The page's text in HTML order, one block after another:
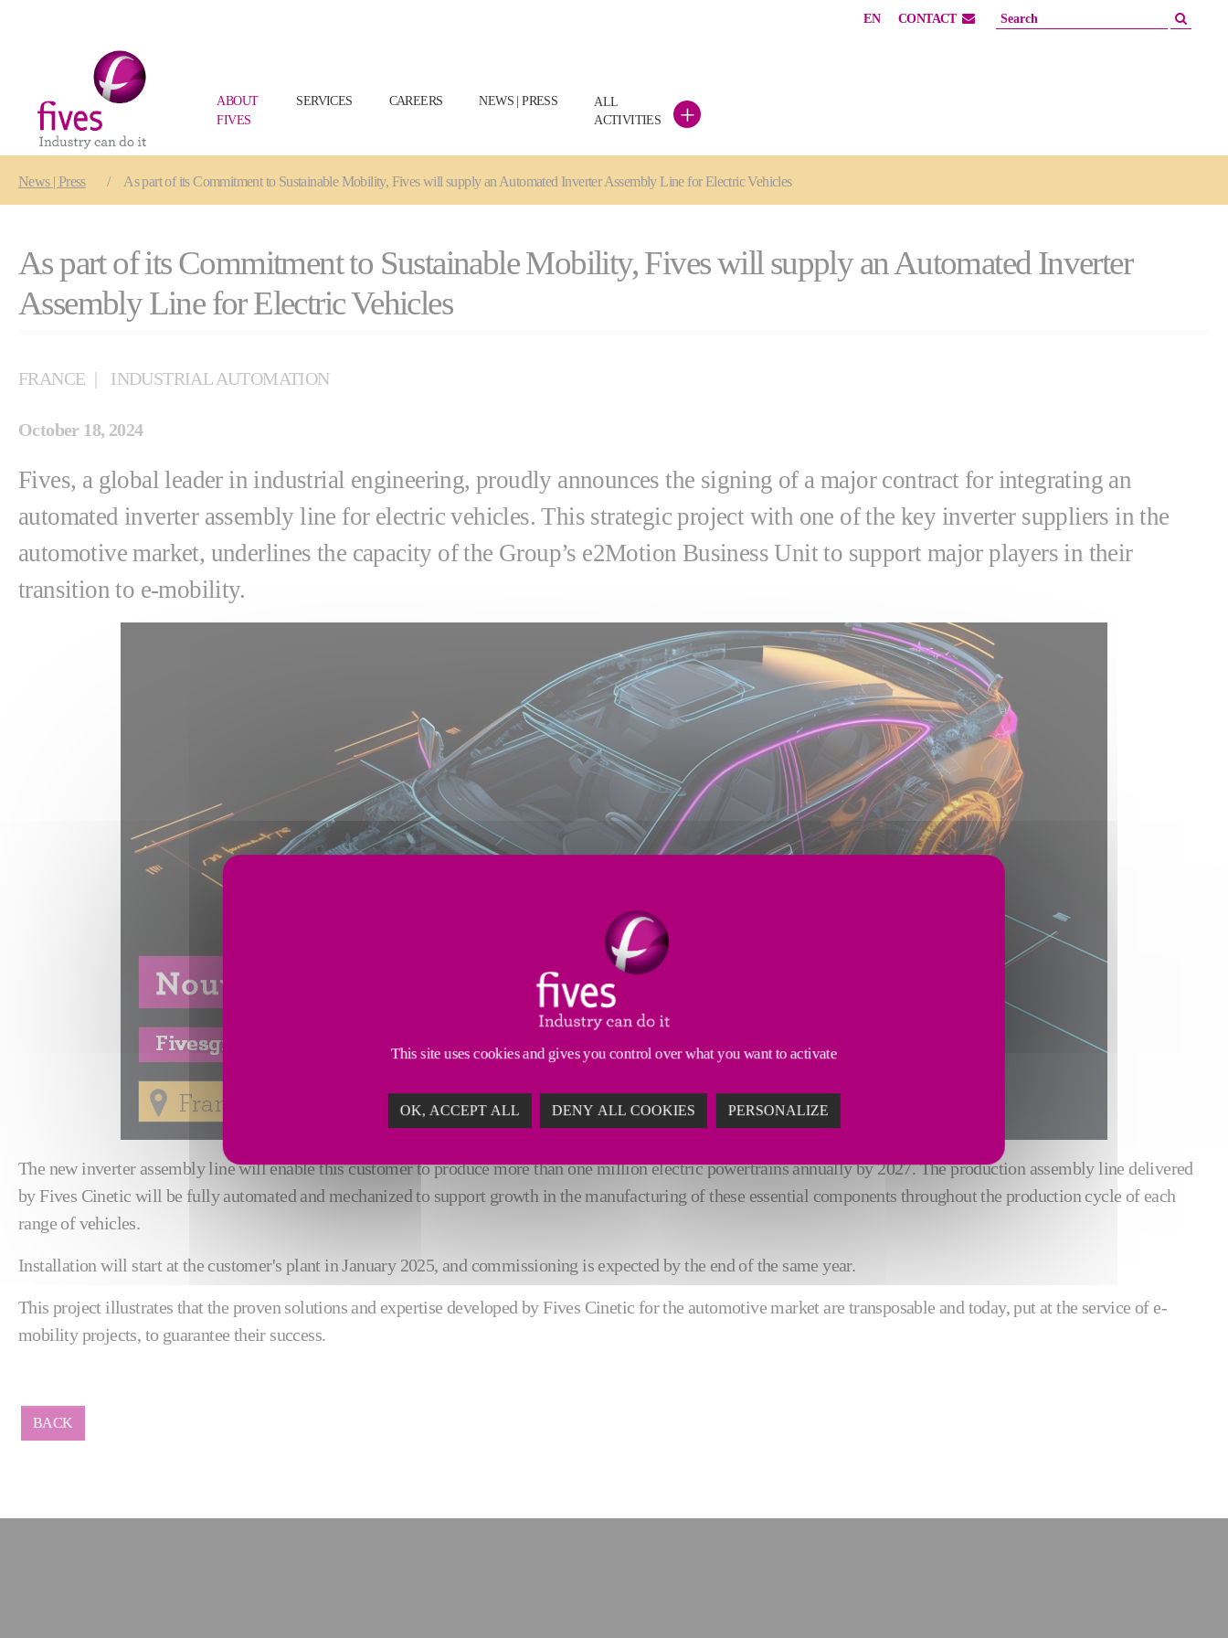
EN CONTACT
ABOUT
FIVES
SERVICES CAREERS NEWS | PRESS
ALL
ACTIVITIES
+
News | Press As part of its Commitment to Sustainable Mobility, Fives will supply an Automated Inverter Assembly Line for Electric Vehicles
As part of its Commitment to Sustainable Mobility, Fives will supply an Automated Inverter
Assembly Line for Electric Vehicles
FRANCE INDUSTRIAL AUTOMATION
October 18, 2024
Fives, a global leader in industrial engineering, proudly announces the signing of a major contract for integrating an
automated inverter assembly line for electric vehicles. This strategic project with one of the key inverter suppliers in the
automotive market, underlines the capacity of the Group’s e2Motion Business Unit to support major players in their
transition to e-mobility.
The new inverter assembly line will enable this customer to produce more than one million electric powertrains annually by 2027. The production assembly line delivered
by Fives Cinetic will be fully automated and mechanized to support growth in the manufacturing of these essential components throughout the production cycle of each
range of vehicles.
Installation will start at the customer's plant in January 2025, and commissioning is expected by the end of the same year.
This project illustrates that the proven solutions and expertise developed by Fives Cinetic for the automotive market are transposable and today, put at the service of e-
mobility projects, to guarantee their success.
BACK
This site uses cookies and gives you control over what you want to activate
OK, ACCEPT ALL DENY ALL COOKIES PERSONALIZE